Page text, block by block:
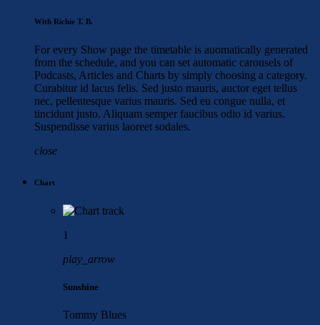
With Richie T. B.
For every Show page the timetable is auomatically generated
from the schedule, and you can set automatic carousels of
Podcasts, Articles and Charts by simply choosing a category.
Curabitur id lacus felis. Sed justo mauris, auctor eget tellus
nec, pellentesque varius mauris. Sed eu congue nulla, et
tincidunt justo. Aliquam semper faucibus odio id varius.
Suspendisse varius laoreet sodales.
close
Chart
1
play_arrow
Sunshine
Tommy Blues